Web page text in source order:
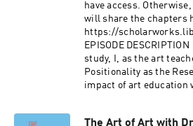
have access.
will share the chapters
https://
EPISODE
study, I, as the art
Positionality as the
impact of art education
The Art of Art with